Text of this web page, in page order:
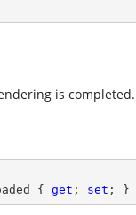
is completed.
{ get ; set ; }